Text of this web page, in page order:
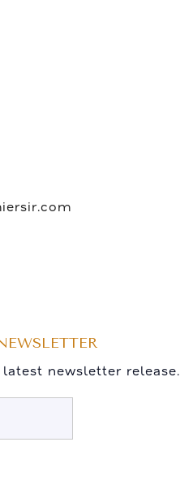
newsletter release.